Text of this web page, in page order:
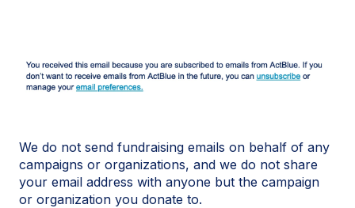
We do not send fundraising emails on behalf of any
campaigns or organizations, and we do not share
your email address with anyone but the campaign
or organization you donate to.